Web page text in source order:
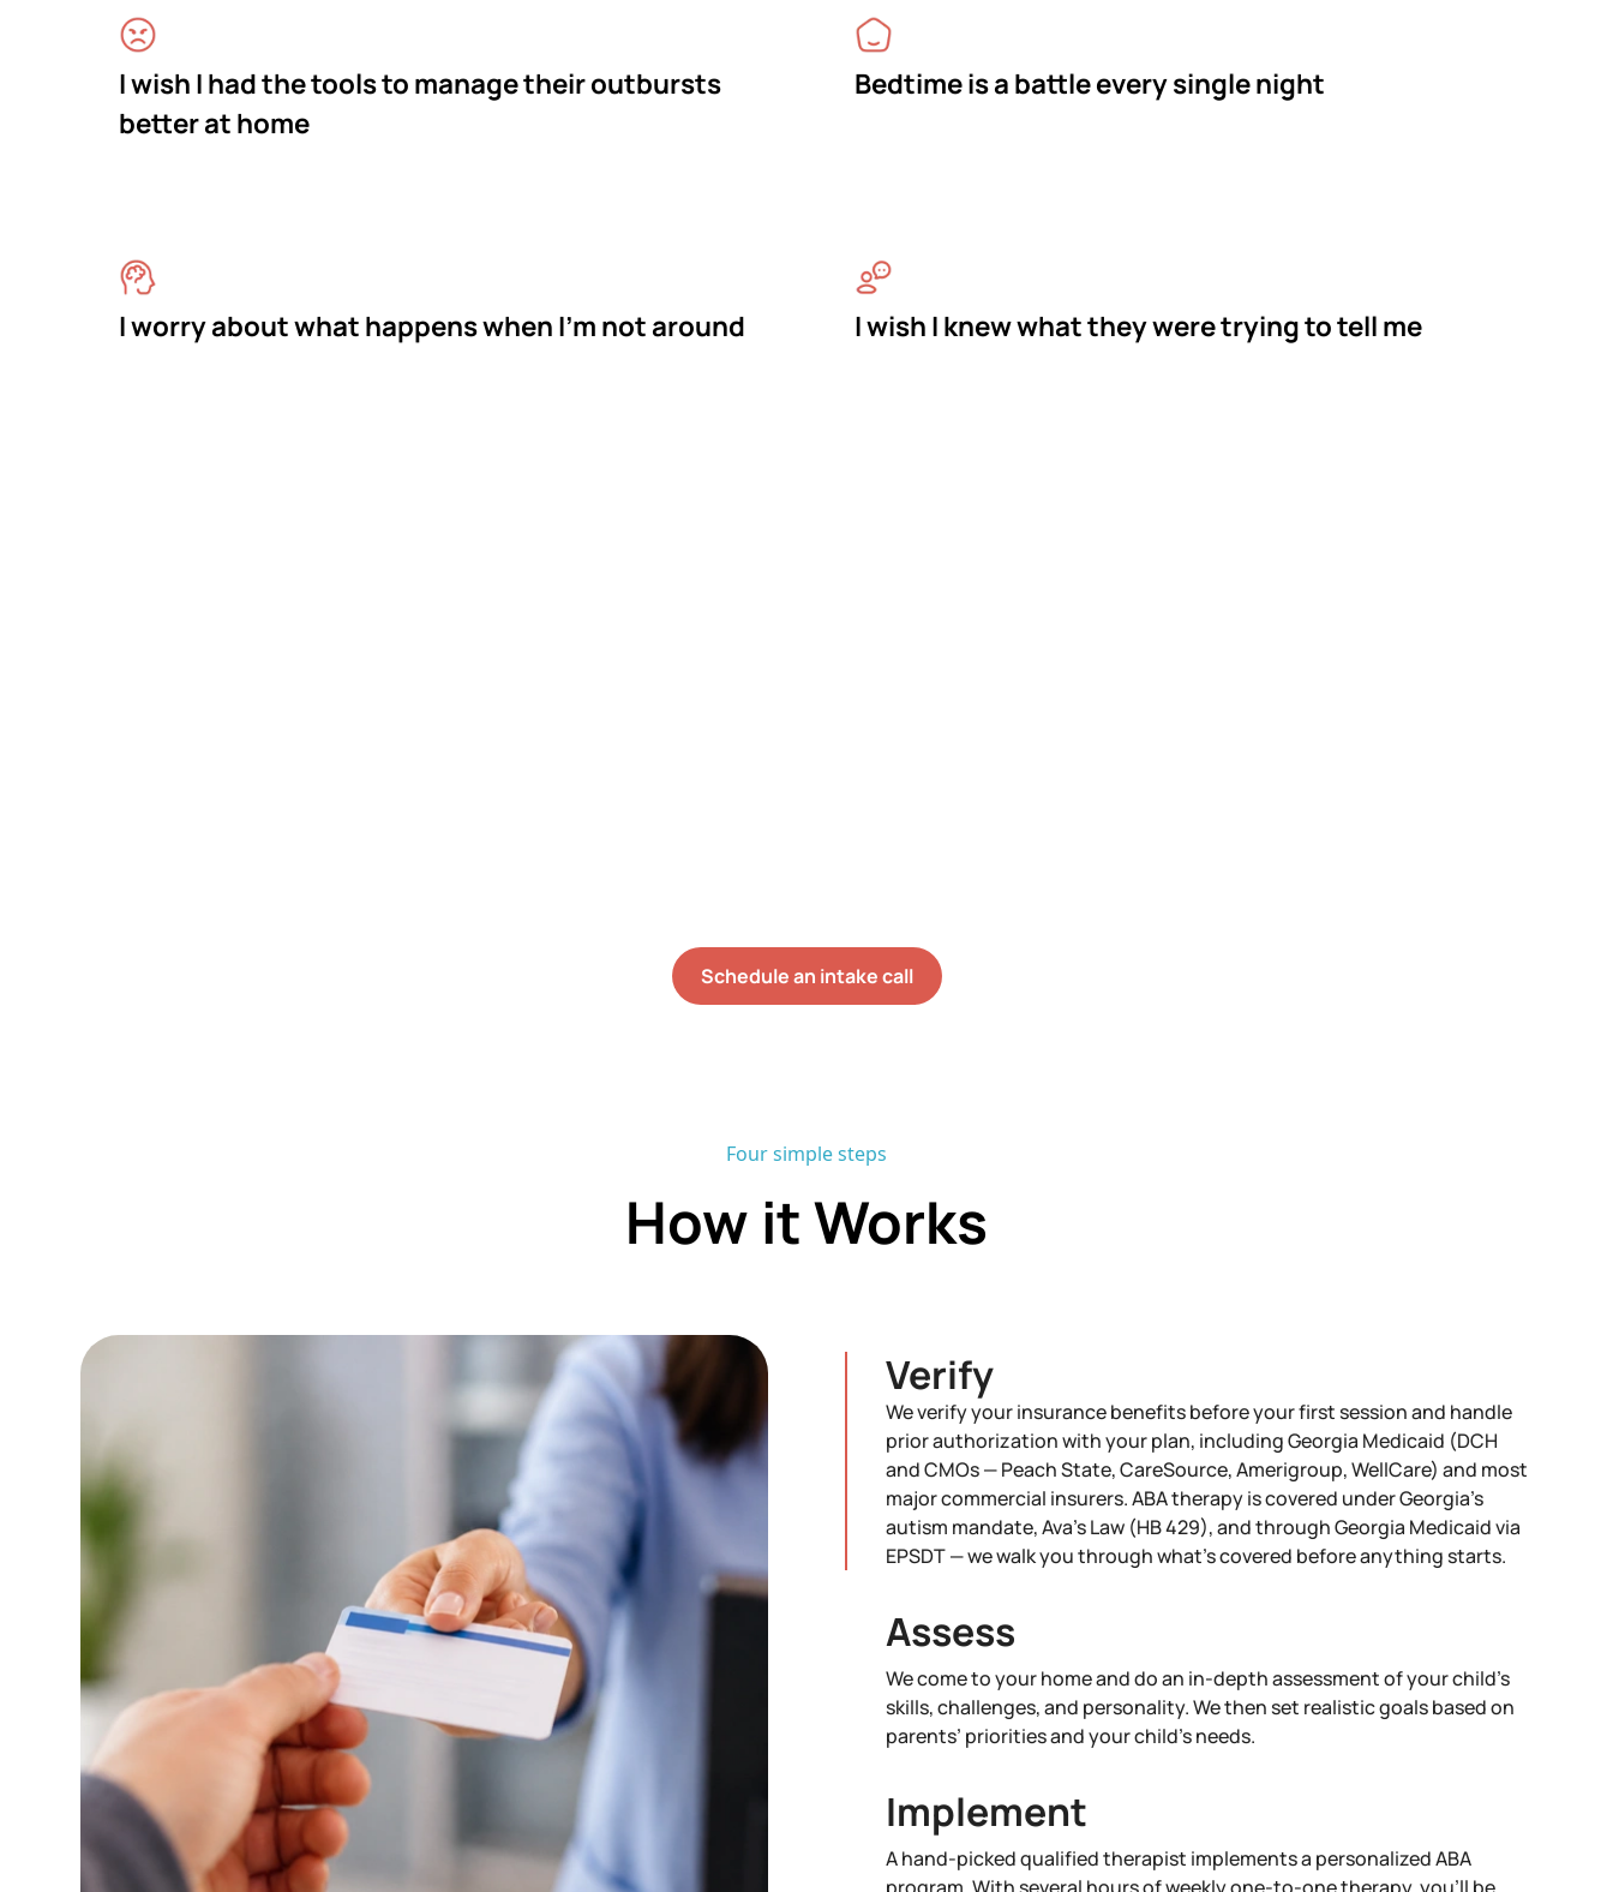
I wish I had the tools to manage their outbursts
better at home
Bedtime is a battle every single night
I worry about what happens when I'm not around I wish I knew what they were trying to tell me
Schedule an intake call
Four simple steps
How it Works
Verify
We verify your insurance benefits before your first session and handle
prior authorization with your plan, including Georgia Medicaid (DCH
and CMOs — Peach State, CareSource, Amerigroup, WellCare) and most
major commercial insurers. ABA therapy is covered under Georgia's
autism mandate, Ava's Law (HB 429), and through Georgia Medicaid via
EPSDT — we walk you through what's covered before anything starts.
Assess
We come to your home and do an in-depth assessment of your child’s
skills, challenges, and personality. We then set realistic goals based on
parents’ priorities and your child’s needs.
Implement
A hand-picked qualified therapist implements a personalized ABA